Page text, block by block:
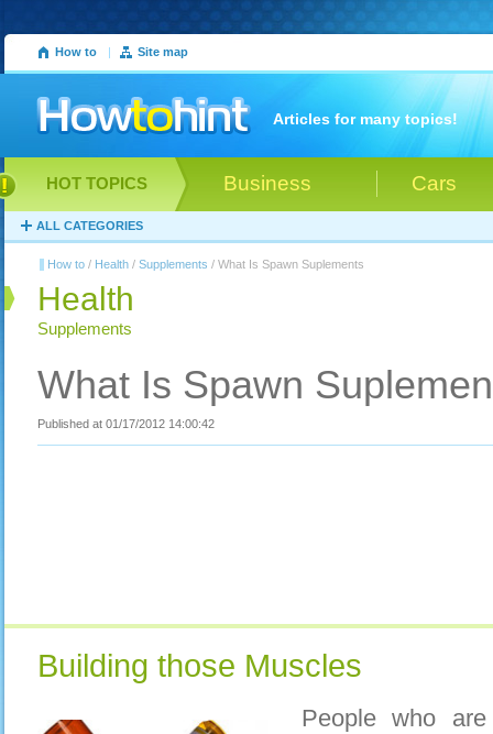
How to | Site map
Articles for many topics!
Business Cars
HOT TOPICS
ALL CATEGORIES
How to / Health / Supplements / What Is Spawn Suplements
Health
Supplements
What Is Spawn
Published at 01/17/2012 14:00:42
Building those Muscles
People who